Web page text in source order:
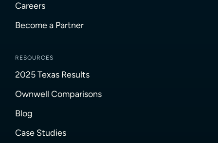
Careers
Become a Partner
RESOURCES
2025 Texas Results
Ownwell Comparisons
Blog
Case Studies